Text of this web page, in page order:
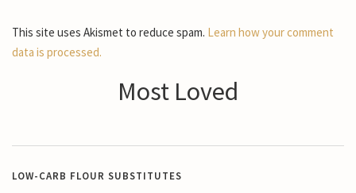
This site uses Akismet to reduce spam. Learn how your comment
data is processed.
Most Loved
LOW-CARB FLOUR SUBSTITUTES